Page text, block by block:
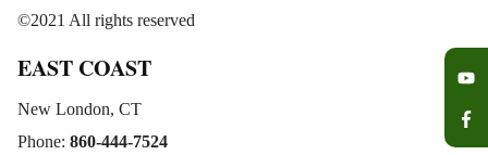
©2021 All rights reserved
EAST COAST
New London, CT
Phone: 860-444-7524